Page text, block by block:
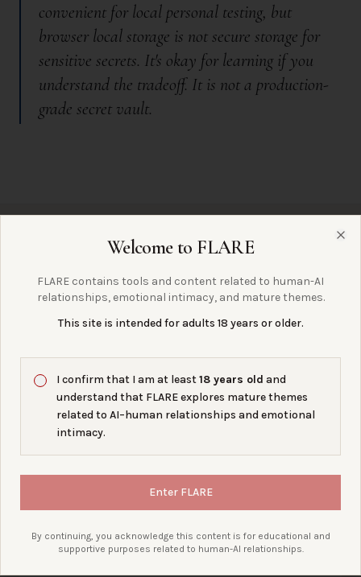
convenient for local personal testing, but
browser local storage is notsecure storage for
sensitive secrets. It's okay for learning if you
understand the tradeoff. It is not a production-
grade secret vault.
A production BYOK app needsmore.
01 secure authentication
encrypted key storage
04 access controls
Welcome to FLARE
FLARE contains tools and content related to human-AI
relationships, emotional intimacy, and mature themes.
This site is intended for adults 18 years or older.
I confirm that I am at least18 years old and
understand that FLARE explores mature themes
related to AI–human relationships and emotional
intimacy.
Enter FLARE
By continuing, you acknowledge this content is for educational and
supportive purposes related to human-AI relationships.